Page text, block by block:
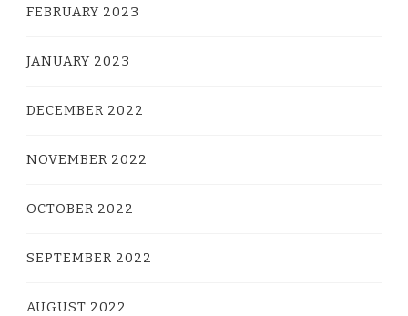
FEBRUARY 2023
JANUARY 2023
DECEMBER 2022
NOVEMBER 2022
OCTOBER 2022
SEPTEMBER 2022
AUGUST 2022